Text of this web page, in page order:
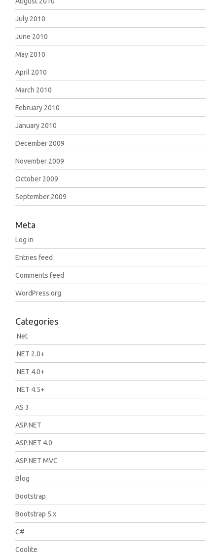
July 2010
June 2010
May 2010
April 2010
March 2010
February 2010
January 2010
December 2009
November 2009
October 2009
September 2009
Meta
Log in
Entries feed
Comments feed
WordPress.org
Categories
.Net
.NET 2.0+
.NET 4.0+
.NET 4.5+
AS 3
ASP.NET
ASP.NET 4.0
ASP.NET MVC
Blog
Bootstrap
Bootstrap 5.x
C#
Coolite